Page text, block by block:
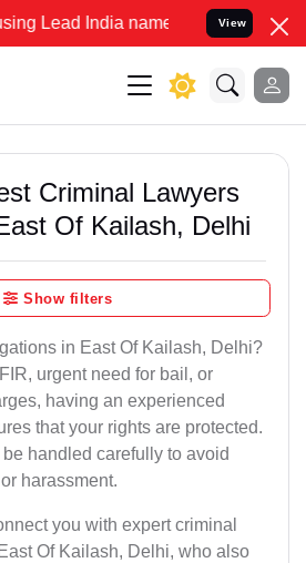
India name to Resolve your Legal
View
Criminal Lawyers
Of Kailash, Delhi
Show filters
in East Of Kailash, Delhi?
urgent need for bail, or
having an experienced
that your rights are protected.
handled carefully to avoid
harassment.
you with expert criminal
Of Kailash, Delhi, who also